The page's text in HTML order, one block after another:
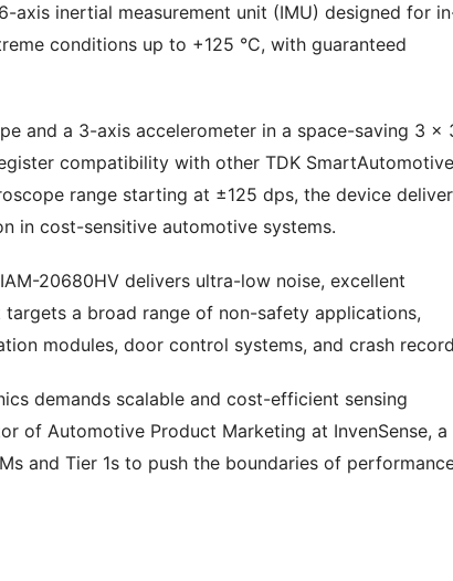
axis inertial measurement unit (IMU) designed for
conditions up to +125 °C, with guaranteed
and a 3-axis accelerometer in a space-saving 3 x
compatibility with other TDK
range starting at ±125 dps, the device
in cost-sensitive automotive systems.
20680HV delivers ultra-low noise, excellent
a broad range of non-safety applications,
modules, door control systems, and crash
demands scalable and cost-efficient sensing
of Automotive Product Marketing at InvenSense, a
and Tier 1s to push the boundaries of